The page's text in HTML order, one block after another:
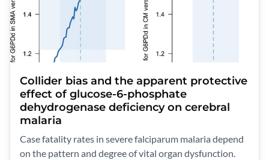
Collider bias and the apparent protective
effect of glucose-6-phosphate
dehydrogenase deficiency on cerebral
malaria
Case fatality rates in severe falciparum malaria depend
on the pattern and degree of vital organ dysfunction.